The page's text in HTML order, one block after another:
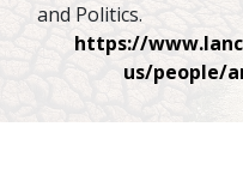
and Politics.
https://
us/people/